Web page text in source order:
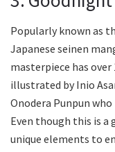
Popularly known as
Japanese seinen
masterpiece has
illustrated by Inio
Onodera Punpun
Even though this is a
unique elements to